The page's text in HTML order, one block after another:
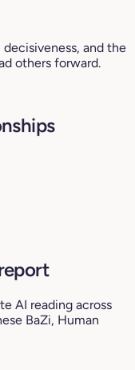
and the
others forward.
AI reading across
BaZi, Human